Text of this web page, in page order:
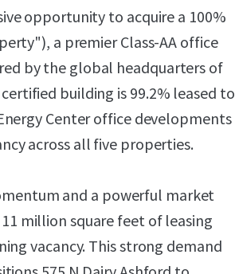
opportunity to acquire a 100%
a premier Class-AA office
by the global headquarters of
building is 99.2% leased to
Center office developments
across all five properties.
and a powerful market
million square feet of leasing
vacancy. This strong demand